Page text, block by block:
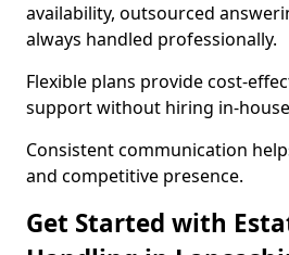
availability, outsourced
always handled professionally.
Flexible plans provide cost-
support without hiring in-
Consistent communication
and competitive presence.
Get Started with